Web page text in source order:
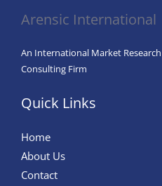
Arensic International
An International Market
Consulting Firm
Quick Links
Home
About Us
Contact